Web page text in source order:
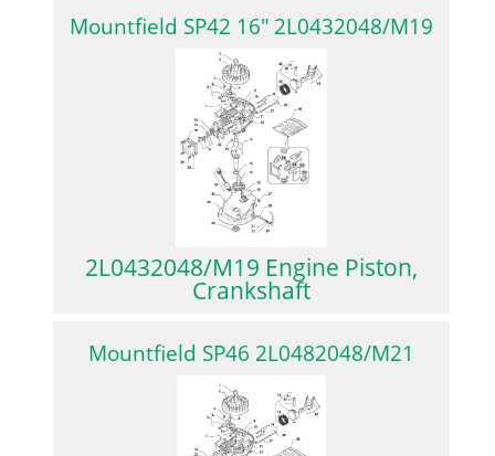
Mountfield SP42 16″ 2L0432048/M19
2L0432048/M19 Engine Piston,
Crankshaft
Mountfield SP46 2L0482048/M21